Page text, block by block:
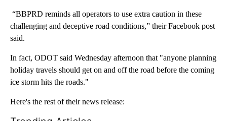
“BBPRD reminds all operators to use extra caution in these
challenging and deceptive road conditions,” their Facebook post
said.
In fact, ODOT said Wednesday afternoon that "anyone planning
holiday travels should get on and off the road before the coming
ice storm hits the roads."
Here's the rest of their news release: